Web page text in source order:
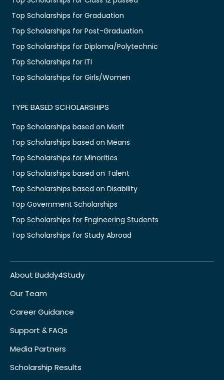
Top Scholarships for Graduation
Top Scholarships for Post-Graduation
Top Scholarships for Diploma/Polytechnic
Top Scholarships for ITI
Top Scholarships for Girls/Women
TYPE BASED SCHOLARSHIPS
Top Scholarships based on Merit
Top Scholarships based on Means
Top Scholarships for Minorities
Top Scholarships based on Talent
Top Scholarships based on Disability
Top Government Scholarships
Top Scholarships for Engineering Students
Top Scholarships for Study Abroad
About Buddy4Study
Our Team
Career Guidance
Support & FAQs
Media Partners
Scholarship Results